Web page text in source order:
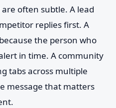
often subtle. A lead
replies first. A
the person who
in time. A community
tabs across multiple
message that matters